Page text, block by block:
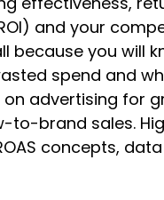
and your
because you will
spend and
advertising for
to-brand sales.
concepts,